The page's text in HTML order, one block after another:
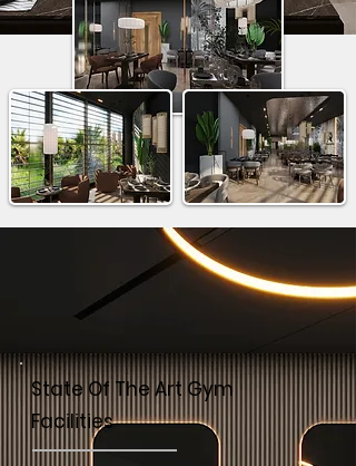
State Of The Art Gym
Facilities